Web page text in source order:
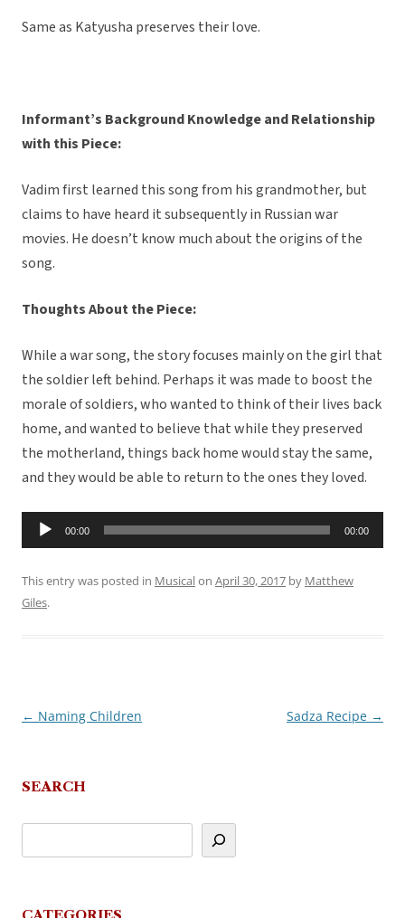
Same as Katyusha preserves their love.
Informant’s Background Knowledge and Relationship
with this Piece:
Vadim first learned this song from his grandmother, but
claims to have heard it subsequently in Russian war
movies. He doesn’t know much about the origins of the
song.
Thoughts About the Piece:
While a war song, the story focuses mainly on the girl that
the soldier left behind. Perhaps it was made to boost the
morale of soldiers, who wanted to think of their lives back
home, and wanted to believe that while they preserved
the motherland, things back home would stay the same,
and they would be able to return to the ones they loved.
Audio
00:00 00:00
This entry was posted in Musicalon April 30, 2017 by Matthew
Giles.
Post
← Naming Children Sadza Recipe →
SEARCH